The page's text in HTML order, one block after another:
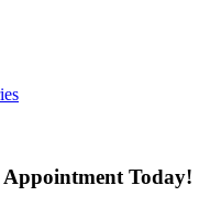
Today!